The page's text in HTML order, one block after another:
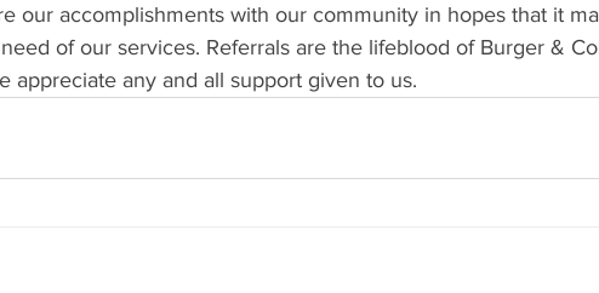
our accomplishments with our community in hopes that it
of our services. Referrals are the lifeblood of Burger &
appreciate any and all support given to us.